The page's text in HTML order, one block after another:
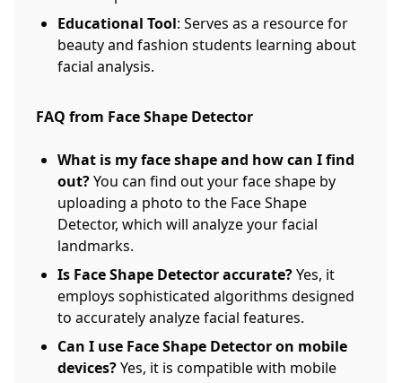
Educational Tool: Serves as a resource for
beauty and fashion students learning about
facial analysis.
FAQ from Face Shape Detector
What is my face shape and how can I find
out?You can find out your face shape by
uploading a photo to the Face Shape
Detector, which will analyze your facial
landmarks.
Is Face Shape Detector accurate?Yes, it
employs sophisticated algorithms designed
to accurately analyze facial features.
Can I use Face Shape Detector on mobile
devices?Yes, it is compatible with mobile